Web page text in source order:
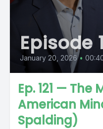
Episode
January 20, 2026 •
Ep. 121 —
American
Spalding)